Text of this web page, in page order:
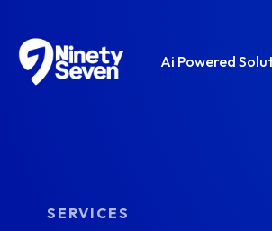
Ai Powered
SERVICES